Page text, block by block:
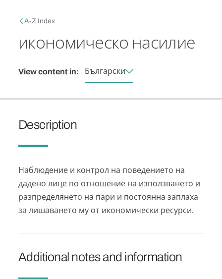
Breadcrumb
A-Z Index
икономическо насилие
View content in: Български
Description
Наблюдение и контрол на поведението на
дадено лице по отношение на използването и
разпределянето на пари и постоянна заплаха
за лишаването му от икономически ресурси.
Additional notes and information